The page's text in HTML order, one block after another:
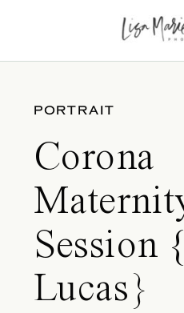
PORTRAIT
Corona
Session
Lucas}